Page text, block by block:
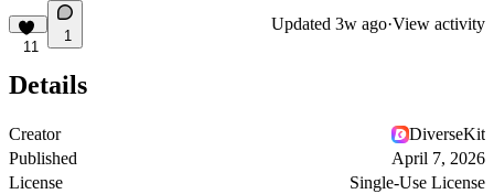
11
1
Updated 3w ago·View activity
Details
Creator
DiverseKit
Published
April 7, 2026
License
Single-Use License